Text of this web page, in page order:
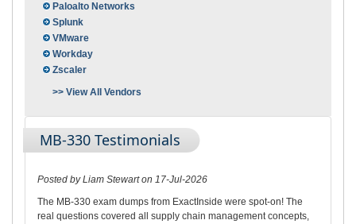
Paloalto Networks
Splunk
VMware
Workday
Zscaler
>> View All Vendors
MB-330 Testimonials
Posted by Liam Stewart on 17-Jul-2026
The MB-330 exam dumps from ExactInside were spot-on! The
real questions covered all supply chain management concepts,